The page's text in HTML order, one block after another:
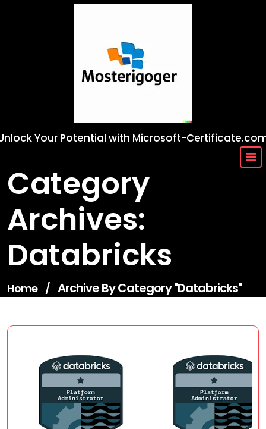
Your Potential with Microsoft-
Category
Archives:
Databricks
Home / Archive By Category "databricks"